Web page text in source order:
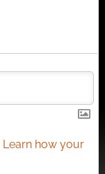
Learn how your